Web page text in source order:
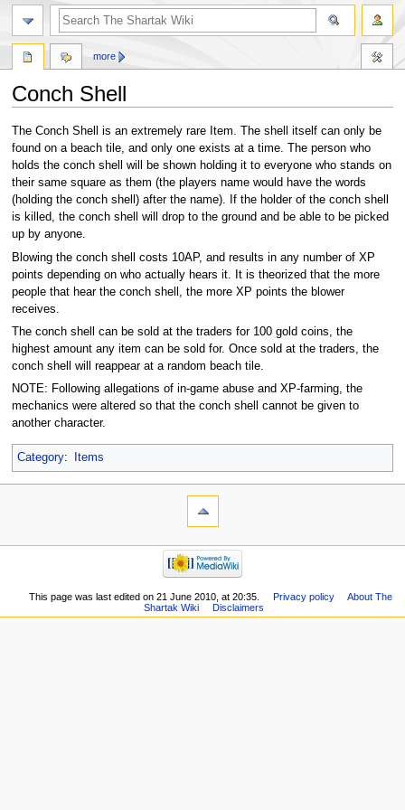
Conch Shell
Jump
to
navigation
Jump
to
search
The Conch Shell is an extremely rare Item. The shell itself can only be
found on a beach tile, and only one exists at a time. The person who
holds the conch shell will be shown holding it to everyone who stands on
their same square as them (the players name would have the words
(holding the conch shell) after the name). If the holder of the conch shell
is killed, the conch shell will drop to the ground and be able to be picked
up by anyone.
Blowing the conch shell costs 10AP, and results in any number of XP
points depending on who actually hears it. It is theorized that the more
people that hear the conch shell, the more XP points the blower
receives.
The conch shell can be sold at the traders for 100 gold coins, the
highest amount any item can be sold for. Once sold at the traders, the
conch shell will reappear at a random beach tile.
NOTE: Following allegations of in-game abuse and XP-farming, the
mechanics were altered so that the conch shell cannot be given to
another character.
Category: Items
more
This page was last edited on 21 June 2010, at 20:35. Privacy policy
About The
Shartak Wiki
Disclaimers